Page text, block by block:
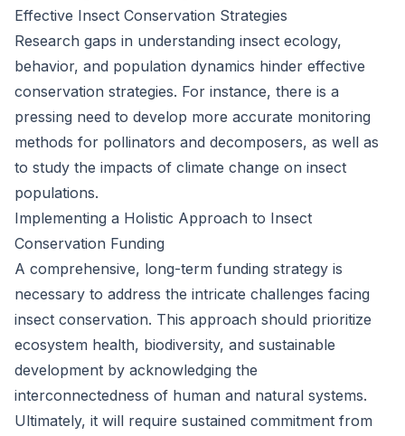
Effective Insect Conservation Strategies
Research gaps in understanding insect ecology,
behavior, and population dynamics hinder effective
conservation strategies. For instance, there is a
pressing need to develop more accurate monitoring
methods for pollinators and decomposers, as well as
to study the impacts of climate change on insect
populations.
Implementing a Holistic Approach to Insect
Conservation Funding
A comprehensive, long-term funding strategy is
necessary to address the intricate challenges facing
insect conservation. This approach should prioritize
ecosystem health, biodiversity, and sustainable
development by acknowledging the
interconnectedness of human and natural systems.
Ultimately, it will require sustained commitment from